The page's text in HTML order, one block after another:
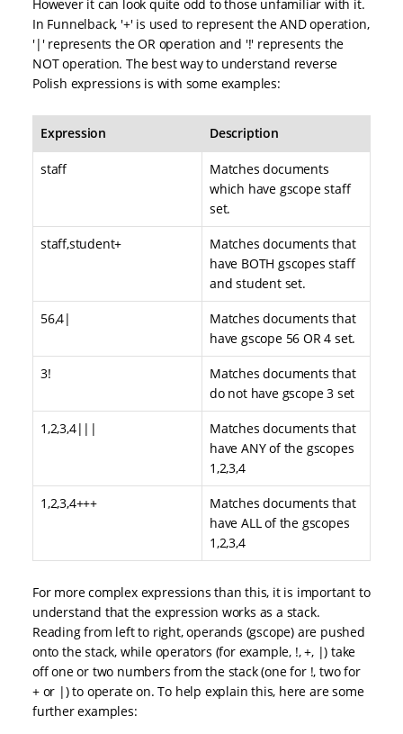
However it can look quite odd to those unfamiliar with it.
In Funnelback, '+' is used to represent the AND operation,
'|' represents the OR operation and '!' represents the
NOT operation. The best way to understand reverse
Polish expressions is with some examples:
Expression Description
staff
Matches documents
which have gscope staff
set.
staff,student+
Matches documents that
have BOTH gscopes staff
and student set.
56,4|
Matches documents that
have gscope 56 OR 4 set.
3!
Matches documents that
do not have gscope 3 set
1,2,3,4|||
Matches documents that
have ANY of the gscopes
1,2,3,4
1,2,3,4+++
Matches documents that
have ALL of the gscopes
1,2,3,4
For more complex expressions than this, it is important to
understand that the expression works as a stack.
Reading from left to right, operands (gscope) are pushed
onto the stack, while operators (for example, !, +, |) take
off one or two numbers from the stack (one for !, two for
+ or |) to operate on. To help explain this, here are some
further examples: